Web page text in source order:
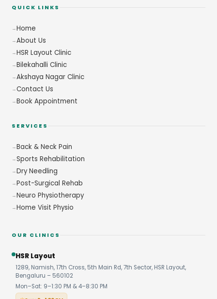
QUICK LINKS
Home
About Us
HSR Layout Clinic
Bilekahalli Clinic
Akshaya Nagar Clinic
Contact Us
Book Appointment
SERVICES
Back & Neck Pain
Sports Rehabilitation
Dry Needling
Post-Surgical Rehab
Neuro Physiotherapy
Home Visit Physio
OUR CLINICS
HSR Layout
1289, Namish, 17th Cross, 5th Main Rd, 7th Sector, HSR Layout,
Bengaluru – 560102
Mon–Sat: 9–1:30 PM & 4–8:30 PM